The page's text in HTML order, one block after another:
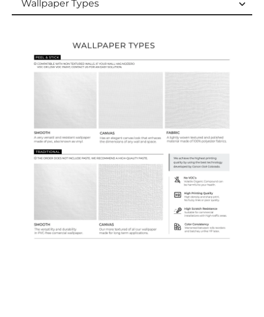
Wallpaper Types
Ordering Guide
Samples & Custom Orders